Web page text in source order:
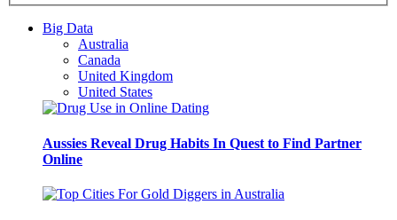
Big Data
Australia
Canada
United Kingdom
United States
Aussies Reveal Drug Habits In Quest to Find Partner
Online